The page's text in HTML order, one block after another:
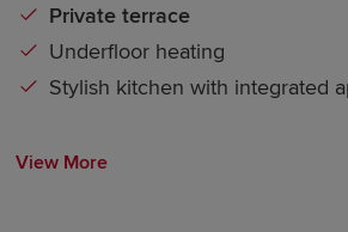
Private terrace
Underfloor heating
Stylish kitchen with integrated
View More